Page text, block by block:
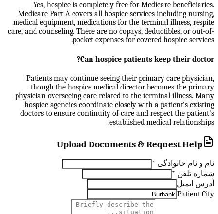
Yes, hospice is completely free for Medicare beneficiaries.
Medicare Part A covers all hospice services including nursing,
medical equipment, medications for the terminal illness, respite
care, and counseling. There are no copays, deductibles, or out-of-
pocket expenses for covered hospice services.
Can hospice patients keep their doctor?
Patients may continue seeing their primary care physician,
though the hospice medical director becomes the primary
physician overseeing care related to the terminal illness. Many
hospice agencies coordinate closely with a patient's existing
doctors to ensure continuity of care and respect the patient's
established medical relationships.
Upload Documents & Request Help
نام و نام خانوادگی *
شماره تلفن *
آدرس ایمیل
Patient City